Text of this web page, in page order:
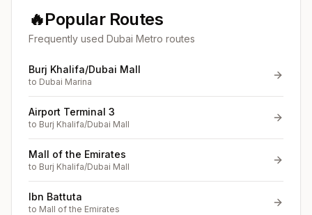
🔥Popular Routes
Frequently used Dubai Metro routes
Burj Khalifa/Dubai Mall
to Dubai Marina
Airport Terminal 3
to Burj Khalifa/Dubai Mall
Mall of the Emirates
to Burj Khalifa/Dubai Mall
Ibn Battuta
to Mall of the Emirates